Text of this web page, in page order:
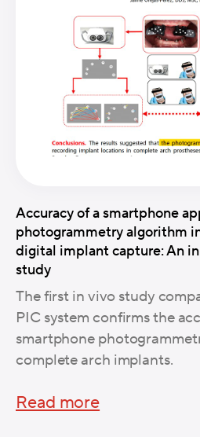
Accuracy of a smartphone
photogrammetry algorithm
digital implant capture: An
study
The first in vivo study
PIC system confirms the
smartphone
complete arch implants.
Read more